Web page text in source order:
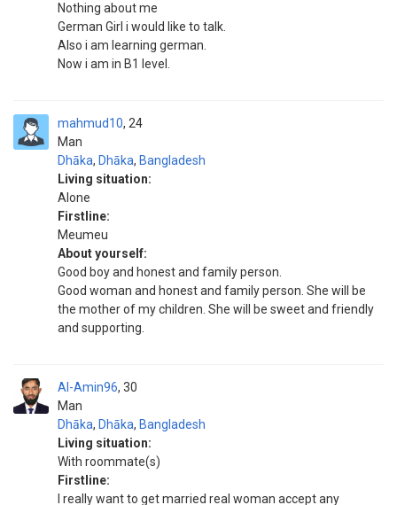
Nothing about me
German Girl i would like to talk.
Also i am learning german.
Now i am in B1 level.
mahmud10
Man
24
Dhāka, Dhāka, Bangladesh
Living situation:
Alone
Firstline:
Meumeu
About yourself:
Good boy and honest and family person.
Good woman and honest and family person. She will be
the mother of my children. She will be sweet and friendly
and supporting.
Al-Amin96
Man
30
Dhāka, Dhāka, Bangladesh
Living situation:
With roommate(s)
Firstline:
I really want to get married real woman accept any